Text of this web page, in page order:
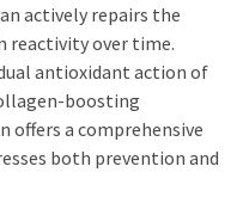
actively repairs the
reactivity over time.
antioxidant action of
boosting
offers a comprehensive
both prevention and